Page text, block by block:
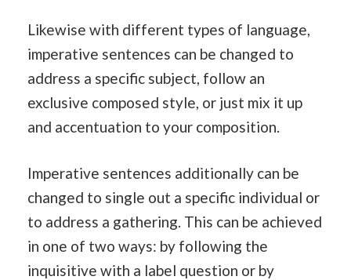
Likewise with different types of language,
imperative sentences can be changed to
address a specific subject, follow an
exclusive composed style, or just mix it up
and accentuation to your composition.
Imperative sentences additionally can be
changed to single out a specific individual or
to address a gathering. This can be achieved
in one of two ways: by following the
inquisitive with a label question or by